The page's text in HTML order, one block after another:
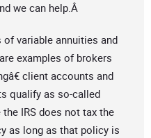
we can help.Â
of variable annuities and
examples of brokers
client accounts and
qualify as so-called
the IRS does not tax the
as long as that policy is